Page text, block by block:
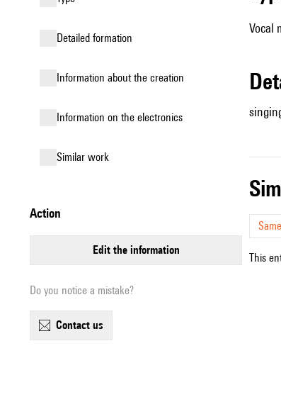
detailed formation
information about the creation
Information on the electronics
similar work
action
edit the information
Do you notice a mistake?
contact us
Vocal
This